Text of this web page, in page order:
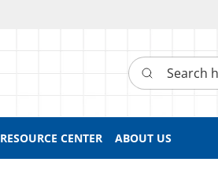
Search here
RESOURCE CENTER ABOUT US